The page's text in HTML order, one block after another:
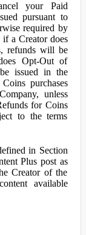
your Paid
pursuant to
required by
a Creator does
refunds will be
Opt-Out of
issued in the
purchases
unless
for Coins
to the terms
in Section
Plus post as
Creator of the
available